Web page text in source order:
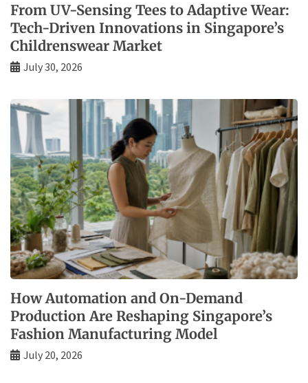
From UV-Sensing Tees to Adaptive Wear:
Tech-Driven Innovations in Singapore’s
Childrenswear Market
July 30, 2026
How Automation and On-Demand
Production Are Reshaping Singapore’s
Fashion Manufacturing Model
July 20, 2026